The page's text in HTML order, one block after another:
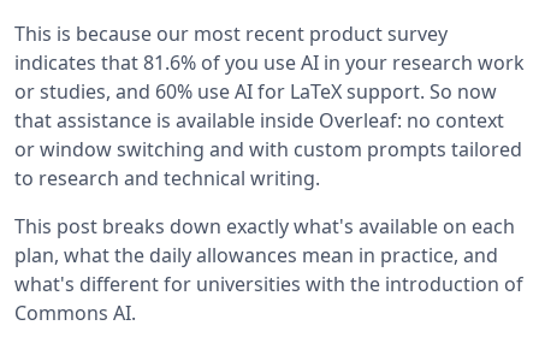
This is because our most recent product survey
indicates that 81.6% of you use AI in your research work
or studies, and 60% use AI for LaTeX support. So now
that assistance is available inside Overleaf: no context
or window switching and with custom prompts tailored
to research and technical writing.
This post breaks down exactly what's available on each
plan, what the daily allowances mean in practice, and
what's different for universities with the introduction of
Commons AI.